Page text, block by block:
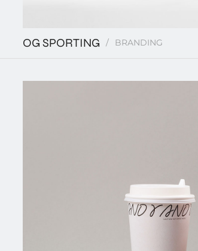
OG SPORTING BRANDING